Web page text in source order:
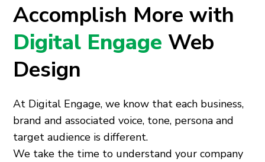
Accomplish More with
Digital Engage Web
Design
At Digital Engage, we know that each business,
brand and associated voice, tone, persona and
target audience is different.
We take the time to understand your company